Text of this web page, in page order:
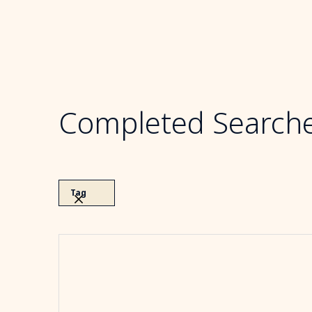
Completed
Tag